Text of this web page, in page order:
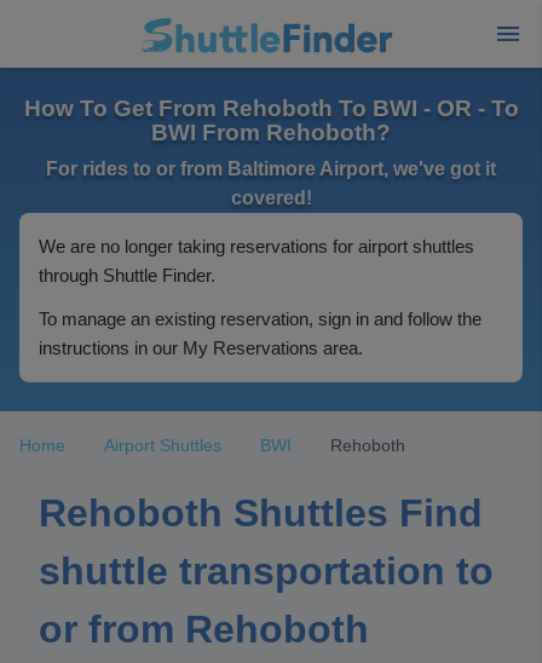
How To Get From Rehoboth To BWI - OR - To
BWI From Rehoboth?
For rides to or from Baltimore Airport, we've got it
covered!
We are no longer taking reservations for airport shuttles
through Shuttle Finder.
To manage an existing reservation, sign in and follow the
instructions in our My Reservations area.
Home Airport Shuttles BWI Rehoboth
Rehoboth Shuttles Find
shuttle transportation to
or from Rehoboth